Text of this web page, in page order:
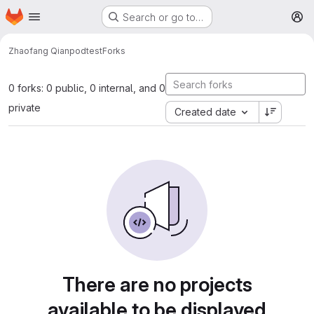
Skip to main content
Homepage Search or go to…
Zhaofang QianpodtestForks
0 forks: 0 public, 0 internal, and 0
private
Created date
There are no projects